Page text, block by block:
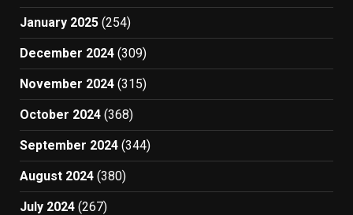
January 2025 (254)
December 2024 (309)
November 2024 (315)
October 2024 (368)
September 2024 (344)
August 2024 (380)
July 2024 (267)